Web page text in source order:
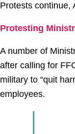
Protests continue,
Protesting
A number of
after calling for
military to “quit
employees.